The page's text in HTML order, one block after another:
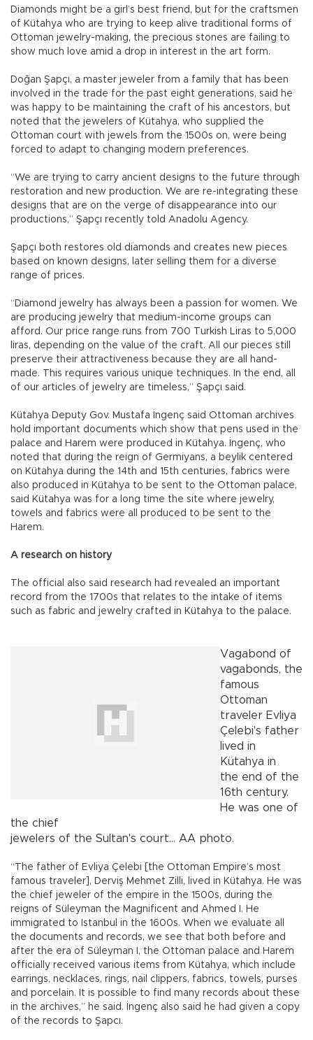
Diamonds might be a girl’s best friend, but for the craftsmen
of Kütahya who are trying to keep alive traditional forms of
Ottoman jewelry-making, the precious stones are failing to
show much love amid a drop in interest in the art form.
Doğan Şapçı, a master jeweler from a family that has been
involved in the trade for the past eight generations, said he
was happy to be maintaining the craft of his ancestors, but
noted that the jewelers of Kütahya, who supplied the
Ottoman court with jewels from the 1500s on, were being
forced to adapt to changing modern preferences.
“We are trying to carry ancient designs to the future through
restoration and new production. We are re-integrating these
designs that are on the verge of disappearance into our
productions,” Şapçı recently told Anadolu Agency.
Şapçı both restores old diamonds and creates new pieces
based on known designs, later selling them for a diverse
range of prices.
“Diamond jewelry has always been a passion for women. We
are producing jewelry that medium-income groups can
afford. Our price range runs from 700 Turkish Liras to 5,000
liras, depending on the value of the craft. All our pieces still
preserve their attractiveness because they are all hand-
made. This requires various unique techniques. In the end, all
of our articles of jewelry are timeless,” Şapçı said.
Kütahya Deputy Gov. Mustafa İngenç said Ottoman archives
hold important documents which show that pens used in the
palace and Harem were produced in Kütahya. İngenç, who
noted that during the reign of Germiyans, a beylik centered
on Kütahya during the 14th and 15th centuries, fabrics were
also produced in Kütahya to be sent to the Ottoman palace,
said Kütahya was for a long time the site where jewelry,
towels and fabrics were all produced to be sent to the
Harem.
A research on history
The official also said research had revealed an important
record from the 1700s that relates to the intake of items
such as fabric and jewelry crafted in Kütahya to the palace.
Vagabond of
vagabonds, the
famous
Ottoman
traveler Evliya
Çelebi's father
lived in
Kütahya in
the end of the
16th century.
He was one of
the chief
jewelers of the Sultan's court... AA photo.
“The father of Evliya Çelebi [the Ottoman Empire’s most
famous traveler], Derviş Mehmet Zilli, lived in Kütahya. He was
the chief jeweler of the empire in the 1500s, during the
reigns of Süleyman the Magnificent and Ahmed I. He
immigrated to Istanbul in the 1600s. When we evaluate all
the documents and records, we see that both before and
after the era of Süleyman I, the Ottoman palace and Harem
officially received various items from Kütahya, which include
earrings, necklaces, rings, nail clippers, fabrics, towels, purses
and porcelain. It is possible to find many records about these
in the archives,” he said. İngenç also said he had given a copy
of the records to Şapcı.